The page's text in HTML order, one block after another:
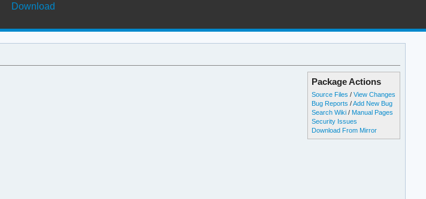
Download
Package Actions
Source Files /View Changes
Bug Reports /Add New Bug
Search Wiki / Manual Pages
Security Issues
Download From Mirror